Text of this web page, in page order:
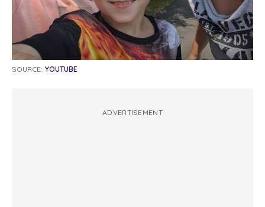
SOURCE: YOUTUBE
ADVERTISEMENT